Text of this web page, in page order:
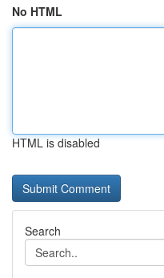
No HTML
HTML is disabled
Search